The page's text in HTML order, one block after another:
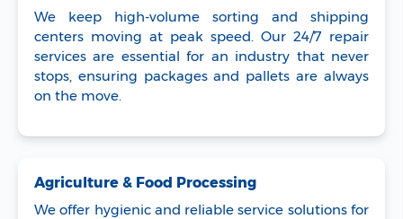
We keep high-volume sorting and shipping
centers moving at peak speed. Our 24/7 repair
services are essential for an industry that never
stops, ensuring packages and pallets are always
on the move.
Agriculture & Food Processing
We offer hygienic and reliable service solutions for